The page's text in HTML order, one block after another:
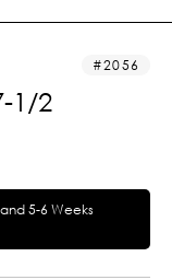
2056
1/2
5-6 Weeks